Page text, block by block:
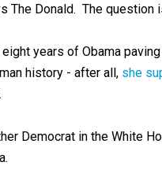
The Donald. The
years of Obama
history - after all, she
Democrat in the White